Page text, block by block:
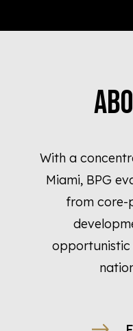
With a
Miami, BPG
from core-
opportunistic